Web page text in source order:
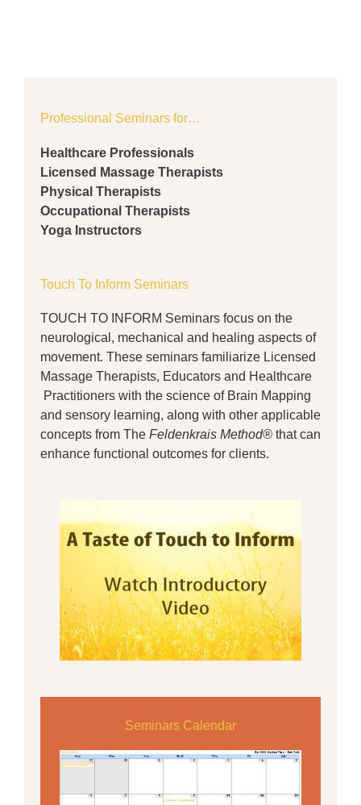
Professional Seminars for…
Healthcare Professionals
Licensed Massage Therapists
Physical Therapists
Occupational Therapists
Yoga Instructors
Touch To Inform Seminars
TOUCH TO INFORM Seminars focus on the
neurological, mechanical and healing aspects of
movement. These seminars familiarize Licensed
Massage Therapists, Educators and Healthcare
Practitioners with the science of Brain Mapping
and sensory learning, along with other applicable
concepts from The Feldenkrais Method® that can
enhance functional outcomes for clients.
Seminars Calendar